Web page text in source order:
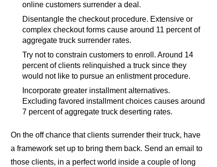
online customers surrender a deal.
Disentangle the checkout procedure. Extensive or
complex checkout forms cause around 11 percent of
aggregate truck surrender rates.
Try not to constrain customers to enroll. Around 14
percent of clients relinquished a truck since they
would not like to pursue an enlistment procedure.
Incorporate greater installment alternatives.
Excluding favored installment choices causes around
7 percent of aggregate truck deserting rates.
On the off chance that clients surrender their truck, have
a framework set up to bring them back. Send an email to
those clients, in a perfect world inside a couple of long